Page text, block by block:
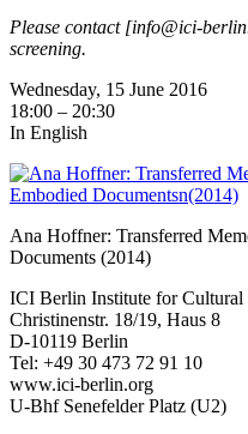
Please contact [info@ici-
screening.
Wednesday, 15 June 2016
18:00 – 20:30
In English
Ana Hoffner: Transferred
Documents (2014)
ICI Berlin Institute for
Christinenstr. 18/19, Haus 8
D-10119 Berlin
Tel: +49 30 473 72 91 10
www.ici-berlin.org
U-Bhf Senefelder Platz (U2)